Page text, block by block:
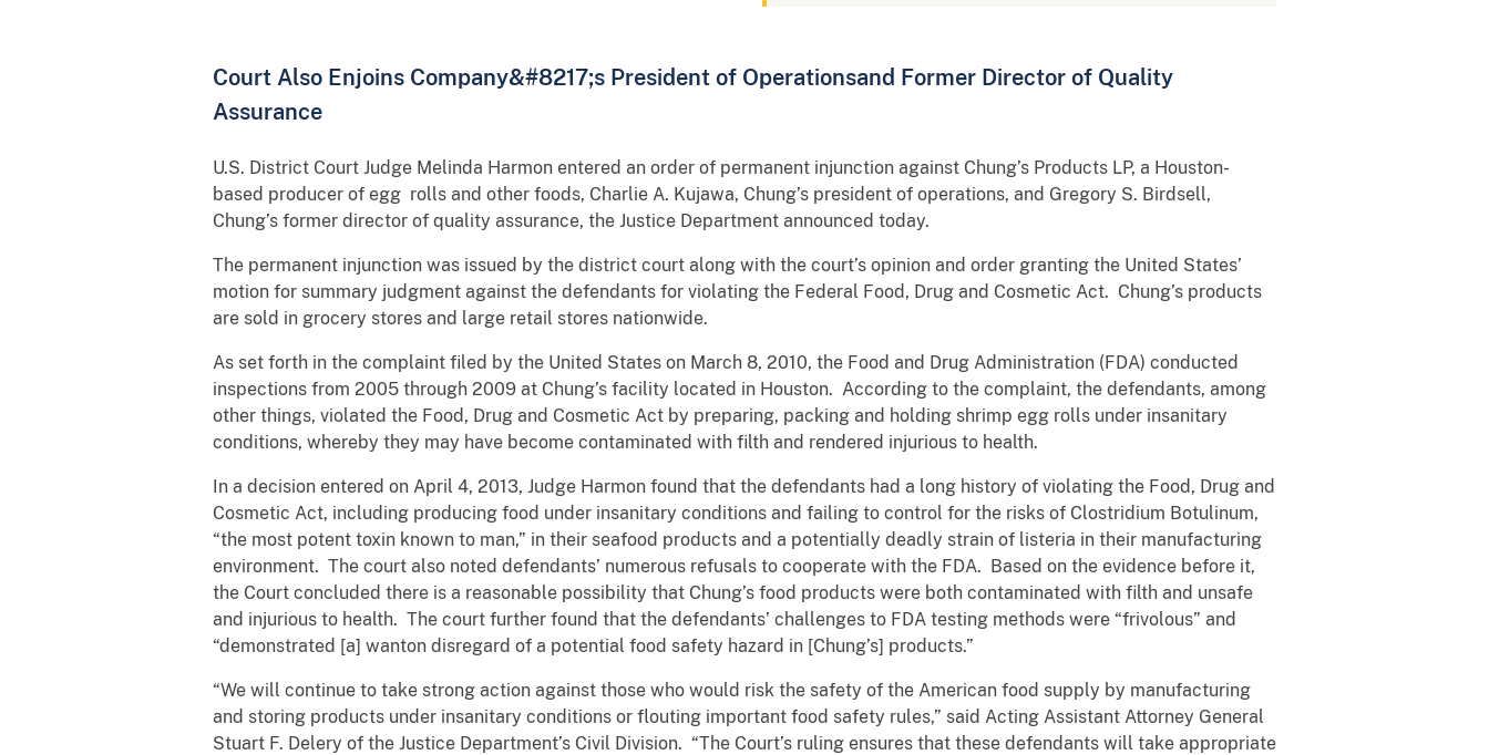
Court Also Enjoins Company&#8217;s President of Operationsand Former Director of Quality
Assurance
U.S. District Court Judge Melinda Harmon entered an order of permanent injunction against Chung’s Products LP, a Houston-
based producer of egg rolls and other foods, Charlie A. Kujawa, Chung’s president of operations, and Gregory S. Birdsell,
Chung’s former director of quality assurance, the Justice Department announced today.
The permanent injunction was issued by the district court along with the court’s opinion and order granting the United States’
motion for summary judgment against the defendants for violating the Federal Food, Drug and Cosmetic Act. Chung’s products
are sold in grocery stores and large retail stores nationwide.
As set forth in the complaint filed by the United States on March 8, 2010, the Food and Drug Administration (FDA) conducted
inspections from 2005 through 2009 at Chung’s facility located in Houston. According to the complaint, the defendants, among
other things, violated the Food, Drug and Cosmetic Act by preparing, packing and holding shrimp egg rolls under insanitary
conditions, whereby they may have become contaminated with filth and rendered injurious to health.
In a decision entered on April 4, 2013, Judge Harmon found that the defendants had a long history of violating the Food, Drug and
Cosmetic Act, including producing food under insanitary conditions and failing to control for the risks of Clostridium Botulinum,
“the most potent toxin known to man,” in their seafood products and a potentially deadly strain of listeria in their manufacturing
environment. The court also noted defendants’ numerous refusals to cooperate with the FDA. Based on the evidence before it,
the Court concluded there is a reasonable possibility that Chung’s food products were both contaminated with filth and unsafe
and injurious to health. The court further found that the defendants’ challenges to FDA testing methods were “frivolous” and
“demonstrated [a] wanton disregard of a potential food safety hazard in [Chung’s] products.”
“We will continue to take strong action against those who would risk the safety of the American food supply by manufacturing
and storing products under insanitary conditions or flouting important food safety rules,” said Acting Assistant Attorney General
Stuart F. Delery of the Justice Department’s Civil Division. “The Court’s ruling ensures that these defendants will take appropriate